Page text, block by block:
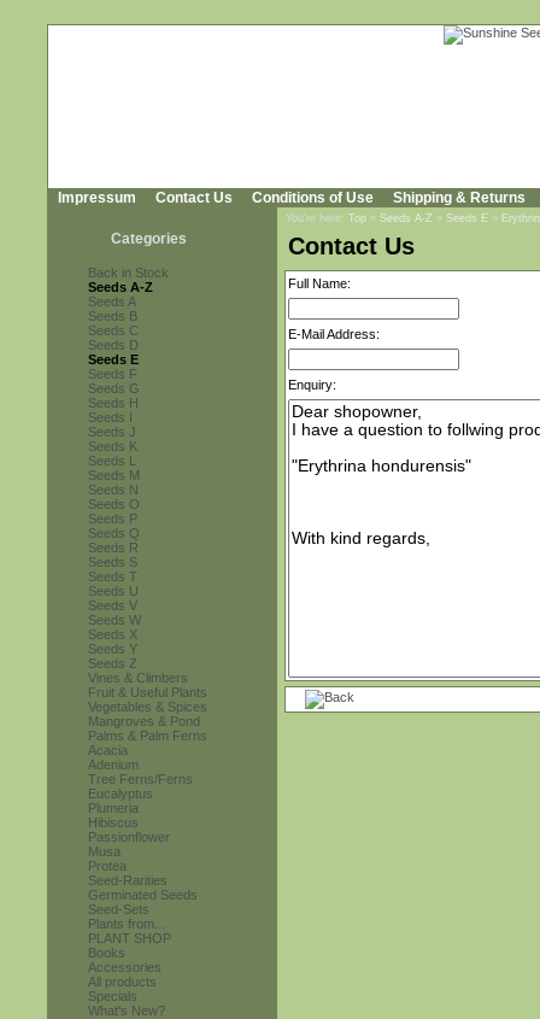
Impressum Contact Us Conditions of Use Shipping & Returns
Categories
Back in Stock
Seeds A-Z
Seeds A
Seeds B
Seeds C
Seeds D
Seeds E
Seeds F
Seeds G
Seeds H
Seeds I
Seeds J
Seeds K
Seeds L
Seeds M
Seeds N
Seeds O
Seeds P
Seeds Q
Seeds R
Seeds S
Seeds T
Seeds U
Seeds V
Seeds W
Seeds X
Seeds Y
Seeds Z
Vines & Climbers
Fruit & Useful Plants
Vegetables & Spices
Mangroves & Pond
Palms & Palm Ferns
Acacia
Adenium
Tree Ferns/Ferns
Eucalyptus
Plumeria
Hibiscus
Passionflower
Musa
Protea
Seed-Rarities
Germinated Seeds
Seed-Sets
Plants from...
PLANT SHOP
Books
Accessories
All products
Specials
What's New?
You're here: Top » Seeds A-Z » Seeds E »
Contact Us
Full Name:
E-Mail Address:
Enquiry: